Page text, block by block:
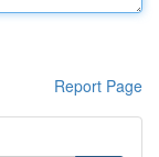
Report Page